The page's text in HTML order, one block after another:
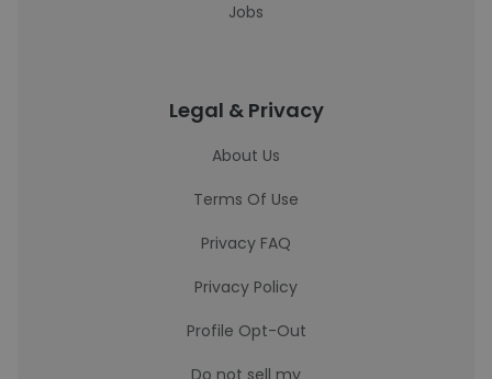
Jobs
Legal & Privacy
About Us
Terms Of Use
Privacy FAQ
Privacy Policy
Profile Opt-Out
Do not sell my